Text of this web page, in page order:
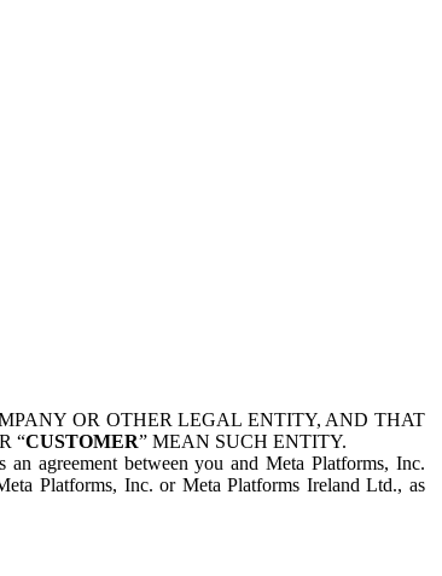
OR OTHER LEGAL ENTITY, AND THAT
“CUSTOMER” MEAN SUCH ENTITY.
agreement between you and Meta Platforms, Inc.
Platforms, Inc. or Meta Platforms Ireland Ltd., as